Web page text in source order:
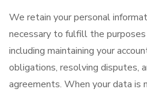
We retain your personal
necessary to fulfill the
including maintaining your
obligations, resolving disputes,
agreements. When your data is